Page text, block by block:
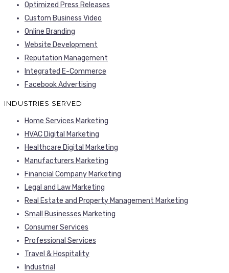
Optimized Press Releases
Custom Business Video
Online Branding
Website Development
Reputation Management
Integrated E-Commerce
Facebook Advertising
INDUSTRIES SERVED
Home Services Marketing
HVAC Digital Marketing
Healthcare Digital Marketing
Manufacturers Marketing
Financial Company Marketing
Legal and Law Marketing
Real Estate and Property Management Marketing
Small Businesses Marketing
Consumer Services
Professional Services
Travel & Hospitality
Industrial